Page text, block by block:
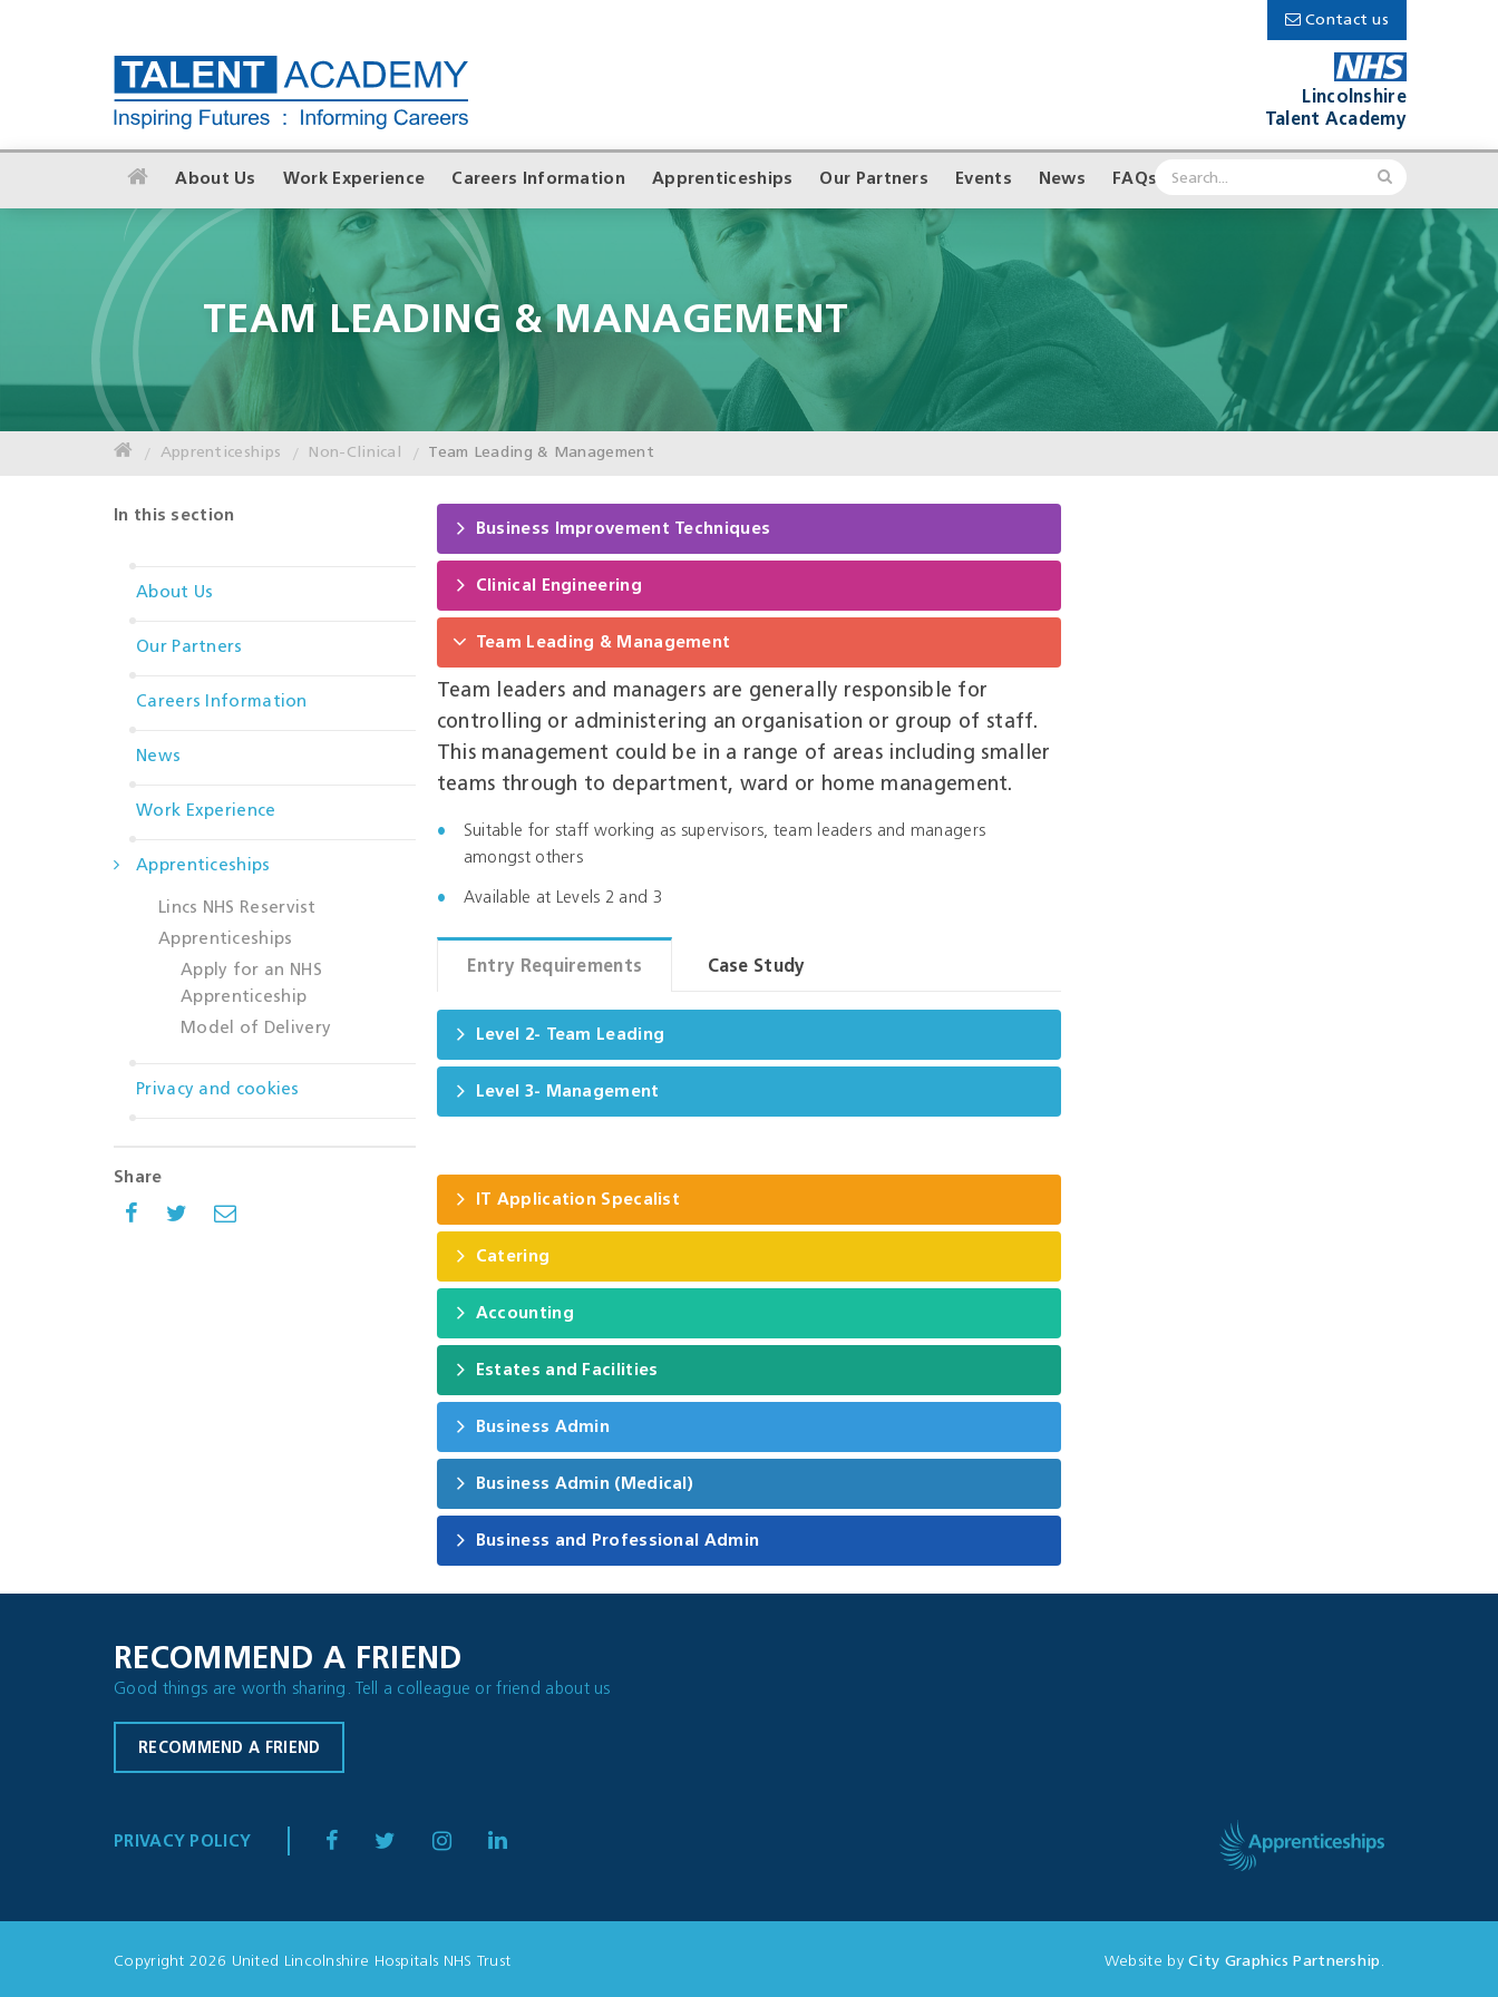
Lincolnshire
Talent Academy
Contact us
About Us Work Experience Careers Information Apprenticeships Our Partners Events News FAQs
TEAM LEADING & MANAGEMENT
Apprenticeships Non-Clinical Team Leading & Management
In this section
About Us
Our Partners
Careers Information
News
Work Experience
Apprenticeships
Lincs NHS Reservist
Apprenticeships
Apply for an NHS
Apprenticeship
Model of Delivery
Privacy and cookies
Share
Business Improvement Techniques
Clinical Engineering
Team Leading & Management
Team leaders and managers are generally responsible for
controlling or administering an organisation or group of staff.
This management could be in a range of areas including smaller
teams through to department, ward or home management.
Suitable for staff working as supervisors, team leaders and managers
amongst others
Available at Levels 2 and 3
Entry Requirements Case Study
Level 2- Team Leading
Level 3- Management
IT Application Specalist
Catering
Accounting
Estates and Facilities
Business Admin
Business Admin (Medical)
Business and Professional Admin
RECOMMEND A FRIEND
Good things are worth sharing. Tell a colleague or friend about us
RECOMMEND A FRIEND
PRIVACY POLICY
Copyright 2026 United Lincolnshire Hospitals NHS Trust Website byCity Graphics Partnership .